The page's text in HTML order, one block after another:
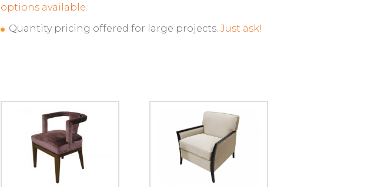
options available.
Quantity pricing offered for large projects.Just ask!